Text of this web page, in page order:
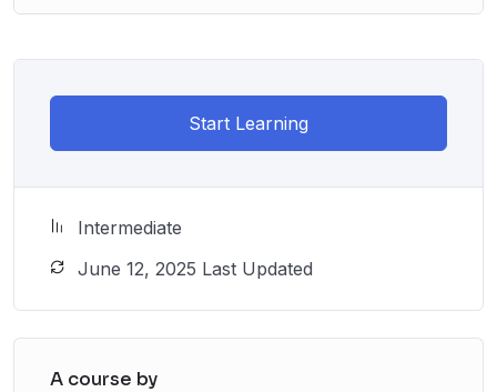
Start Learning
Intermediate
June 12, 2025 Last Updated
A course by